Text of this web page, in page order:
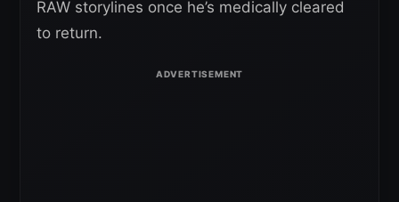
RAW storylines once he’s medically cleared
to return.